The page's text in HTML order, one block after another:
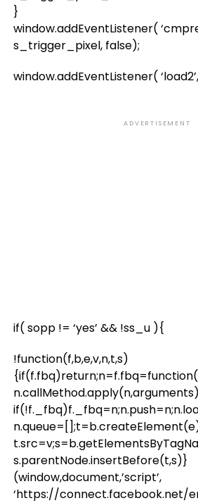
}
window.addEventListener(
s_trigger_pixel, false);
window.addEventListener(
ADVERTISEMENT
if( sopp != ‘yes’ && !ss_u ){
!function(f,b,e,v,n,t,s)
s.parentNode.insertBefore(t,s)}
(window,document,’script’,
‘https://connect.facebook.net/